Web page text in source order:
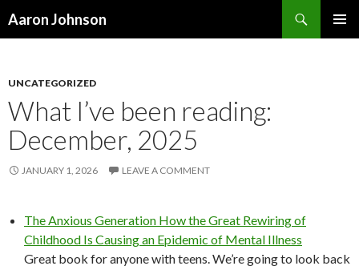
Aaron Johnson
UNCATEGORIZED
What I’ve been reading:
December, 2025
JANUARY 1, 2026 LEAVE A COMMENT
The Anxious Generation How the Great Rewiring of
Childhood Is Causing an Epidemic of Mental Illness
Great book for anyone with teens. We’re going to look back